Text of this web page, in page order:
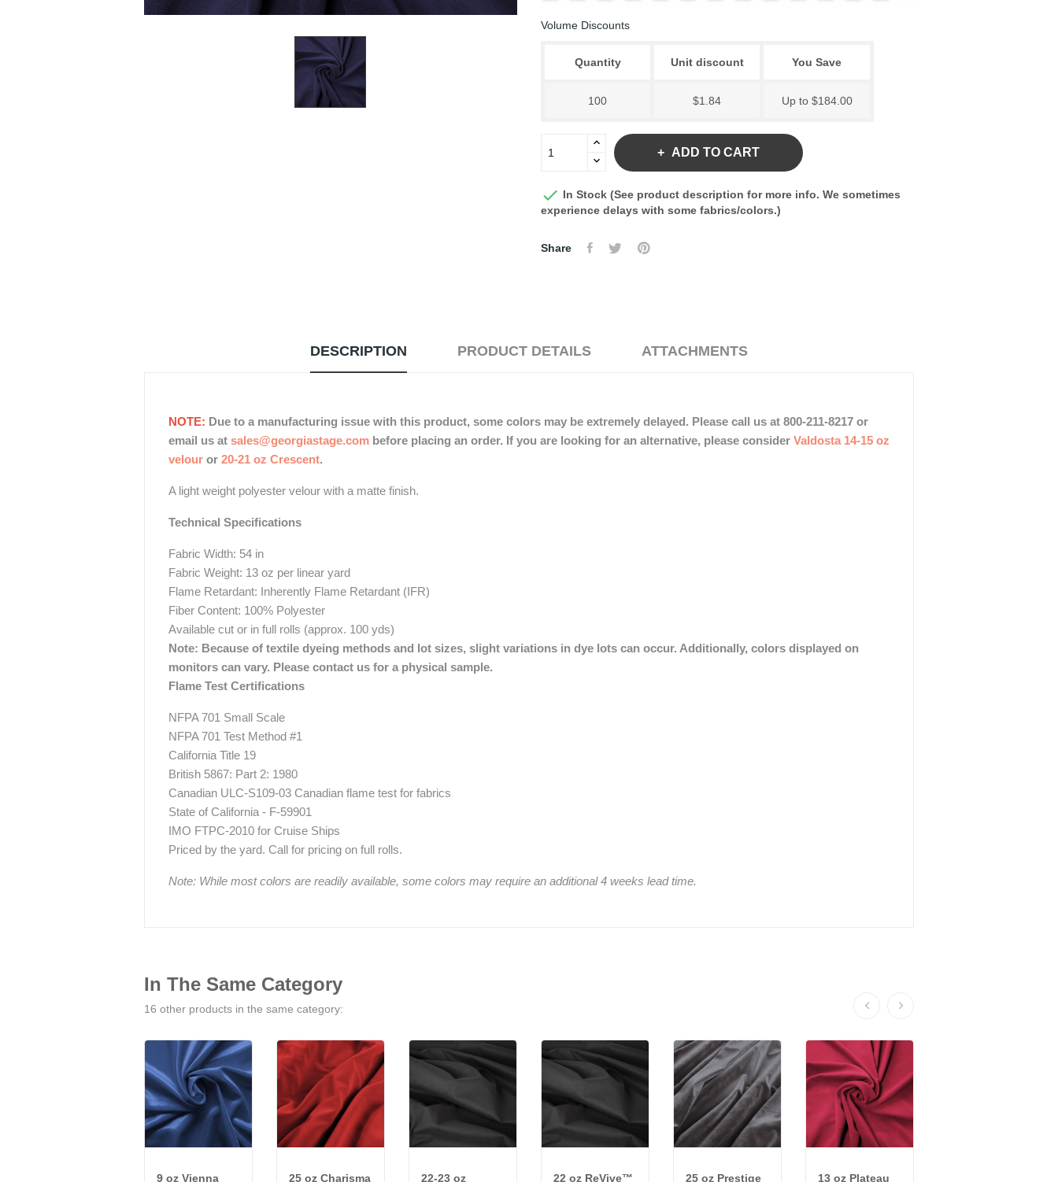
Volume Discounts
Quantity Unit discount You Save
100 $1.84 Up to $184.00
ADD TO CART
 In Stock (See product description for more info. We sometimes
experience delays with some fabrics/colors.)
Share
DESCRIPTION PRODUCT DETAILS ATTACHMENTS
NOTE: Due to a manufacturing issue with this product, some colors may be extremely delayed. Please call us at 800-211-8217 or
email us at sales@georgiastage.com before placing an order. If you are looking for an alternative, please consider Valdosta 14-15 oz
velour or 20-21 oz Crescent.
A light weight polyester velour with a matte finish.
Technical Specifications
Fabric Width: 54 in
Fabric Weight: 13 oz per linear yard
Flame Retardant: Inherently Flame Retardant (IFR)
Fiber Content: 100% Polyester
Available cut or in full rolls (approx. 100 yds)
Note: Because of textile dyeing methods and lot sizes, slight variations in dye lots can occur. Additionally, colors displayed on
monitors can vary. Please contact us for a physical sample.
Flame Test Certifications
NFPA 701 Small Scale
NFPA 701 Test Method #1
California Title 19
British 5867: Part 2: 1980
Canadian ULC-S109-03 Canadian flame test for fabrics
State of California - F-59901
IMO FTPC-2010 for Cruise Ships
Priced by the yard. Call for pricing on full rolls.
Note: While most colors are readily available, some colors may require an additional 4 weeks lead time.
In The Same Category
16 other products in the same category:
9 oz Vienna
25 oz Charisma
22-23 oz
22 oz ReVive™
25 oz Prestige
13 oz Plateau